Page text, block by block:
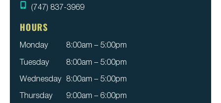
(747) 837-3969
HOURS
Monday
8:00am – 5:00pm
Tuesday
8:00am – 5:00pm
Wednesday 8:00am – 5:00pm
Thursday
9:00am – 6:00pm